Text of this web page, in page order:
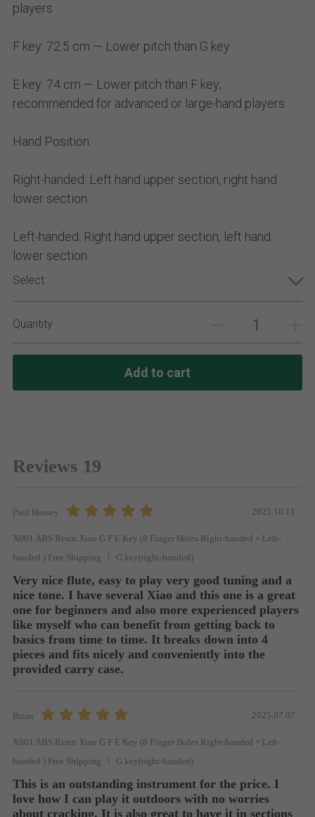
players
F key: 72.5 cm — Lower pitch than G key
E key: 74 cm — Lower pitch than F key;
recommended for advanced or large-hand players
Hand Position:
Right-handed: Left hand upper section, right hand
lower section
Left-handed: Right hand upper section, left hand
lower section
Select
Quantity
Add to cart
Reviews 19
Paul Hussey 2025.10.11
X001 ABS Resin Xiao G F E Key (8 Finger Holes Right-handed + Left-
handed ) Free Shipping
G key(right-handed)
Very nice flute, easy to play very good tuning and a
nice tone. I have several Xiao and this one is a great
one for beginners and also more experienced players
like myself who can benefit from getting back to
basics from time to time. It breaks down into 4
pieces and fits nicely and conveniently into the
provided carry case.
Brian 2025.07.07
X001 ABS Resin Xiao G F E Key (8 Finger Holes Right-handed + Left-
handed ) Free Shipping
G key(right-handed)
This is an outstanding instrument for the price. I
love how I can play it outdoors with no worries
about cracking. It is also great to have it in sections